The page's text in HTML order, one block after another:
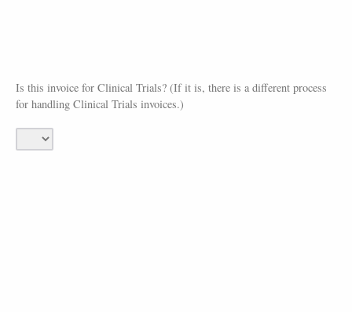
Is this invoice for Clinical Trials? (If it is, there is a different process
for handling Clinical Trials invoices.)